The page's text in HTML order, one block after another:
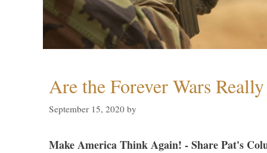
Are the Forever Wars
September 15, 2020 by
Make America Think Again! - Share Pat's